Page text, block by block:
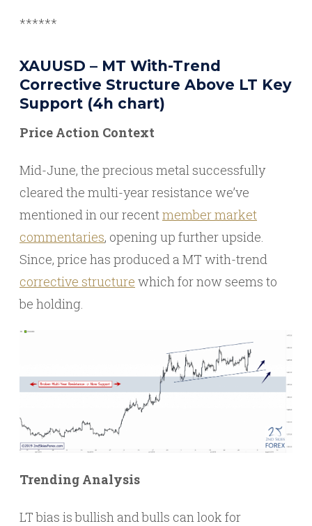
******
XAUUSD – MT With-Trend
Corrective Structure Above LT Key
Support (4h chart)
Price Action Context
Mid-June, the precious metal successfully
cleared the multi-year resistance we’ve
mentioned in our recentmember market
commentaries, opening up further upside.
Since, price has produced a MT with-trend
corrective structure which for now seems to
be holding.
Trending Analysis
LT bias is bullish and bulls can look for